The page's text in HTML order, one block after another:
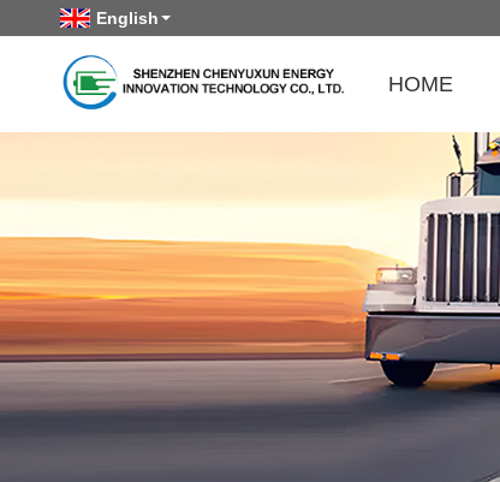
English
HOME